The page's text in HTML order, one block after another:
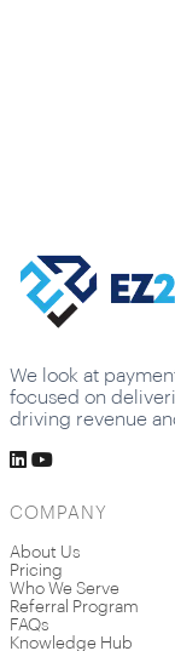
We look at
focused on
driving revenue
COMPANY
About Us
Pricing
Who We Serve
Referral Program
FAQs
Knowledge Hub